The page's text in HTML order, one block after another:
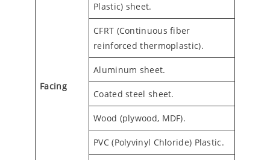
Facing
Plastic) sheet.
CFRT (Continuous fiber
reinforced thermoplastic).
Aluminum sheet.
Coated steel sheet.
Wood (plywood, MDF).
PVC (Polyvinyl Chloride) Plastic.